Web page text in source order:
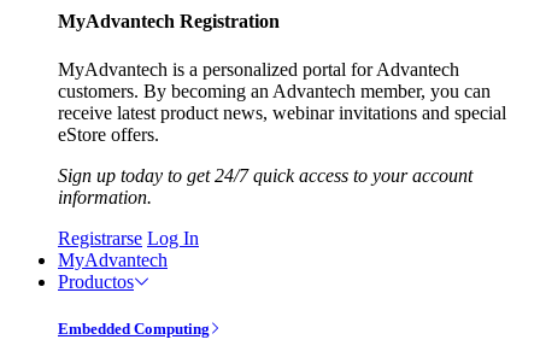
MyAdvantech Registration
MyAdvantech is a personalized portal for Advantech
customers. By becoming an Advantech member, you can
receive latest product news, webinar invitations and special
eStore offers.
Sign up today to get 24/7 quick access to your account
information.
Registrarse Log In
MyAdvantech
Productos
Embedded Computing